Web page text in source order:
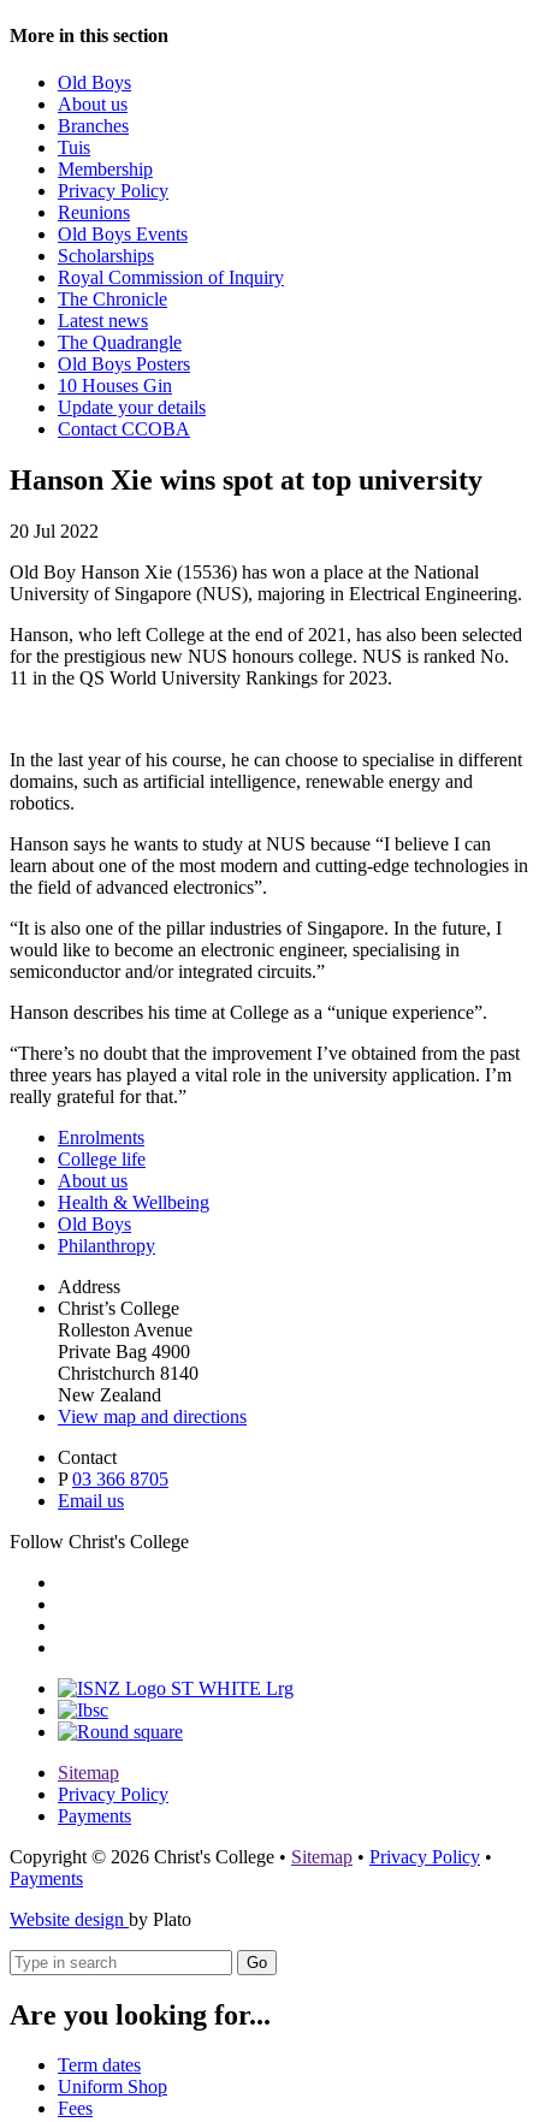
More in this section
Old Boys
About us
Branches
Tuis
Membership
Privacy Policy
Reunions
Old Boys Events
Scholarships
Royal Commission of Inquiry
The Chronicle
Latest news
The Quadrangle
Old Boys Posters
10 Houses Gin
Update your details
Contact CCOBA
Hanson Xie wins spot at top university
20 Jul 2022
Old Boy Hanson Xie (15536) has won a place at the National
University of Singapore (NUS), majoring in Electrical Engineering.
Hanson, who left College at the end of 2021, has also been selected
for the prestigious new NUS honours college. NUS is ranked No.
11 in the QS World University Rankings for 2023.
In the last year of his course, he can choose to specialise in different
domains, such as artificial intelligence, renewable energy and
robotics.
Hanson says he wants to study at NUS because “I believe I can
learn about one of the most modern and cutting-edge technologies in
the field of advanced electronics”.
“It is also one of the pillar industries of Singapore. In the future, I
would like to become an electronic engineer, specialising in
semiconductor and/or integrated circuits.”
Hanson describes his time at College as a “unique experience”.
“There’s no doubt that the improvement I’ve obtained from the past
three years has played a vital role in the university application. I’m
really grateful for that.”
Enrolments
College life
About us
Health & Wellbeing
Old Boys
Philanthropy
Address
Christ’s College
Rolleston Avenue
Private Bag 4900
Christchurch 8140
New Zealand
View map and directions
Contact
P03 366 8705
Email us
Follow Christ's College
Sitemap
Privacy Policy
Payments
Copyright © 2026 Christ's College • Sitemap • Privacy Policy •
Payments
Website design by Plato
Go
Are you looking for...
Term dates
Uniform Shop
Fees